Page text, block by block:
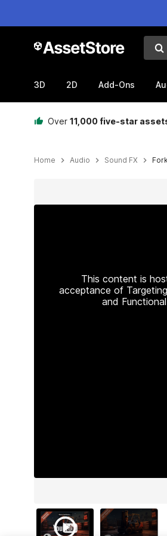
3D 2D Add-Ons
Over 11,000 five-star
Home Audio Sound FX
This content is
acceptance of
and